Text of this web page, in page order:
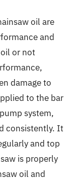
oil are
and
or not
damage to
to the bar
system,
consistently. It
and top
is properly
oil and